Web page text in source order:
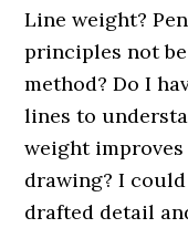
Line weight?
principles not
method? Do I
lines to
weight
drawing? I
drafted detail